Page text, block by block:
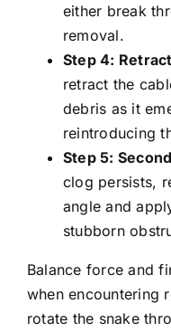
either break
removal.
Step 4:
retract the
debris as it
reintroducing
Step 5:
clog persists,
angle and
stubborn
Balance force and
when encountering
rotate the snake